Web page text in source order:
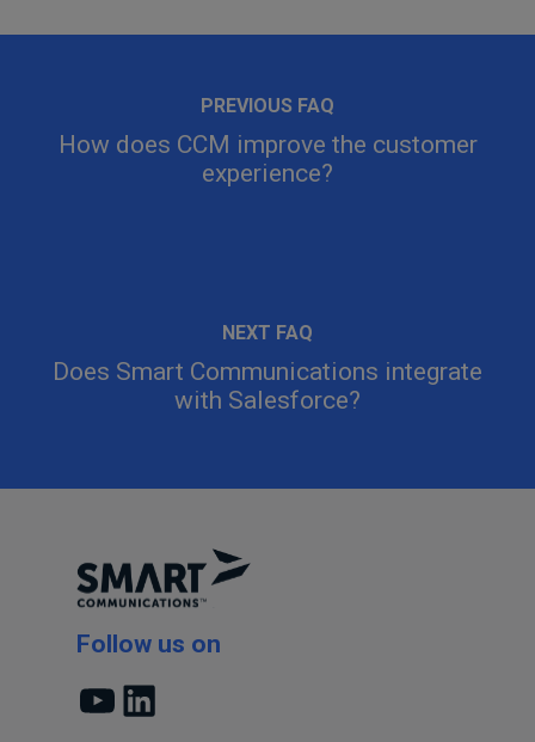
How does CCM improve the customer
experience?
Does Smart Communications integrate
with Salesforce?
Follow us on
YouTubeLinkedIn